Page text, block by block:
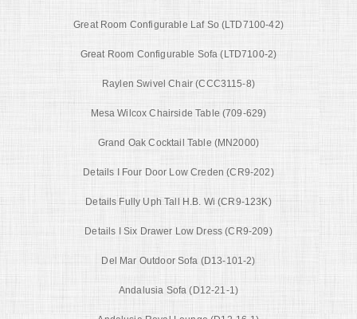
Great Room Configurable Laf So (LTD7100-42)
Great Room Configurable Sofa (LTD7100-2)
Raylen Swivel Chair (CCC3115-8)
Mesa Wilcox Chairside Table (709-629)
Grand Oak Cocktail Table (MN2000)
Details I Four Door Low Creden (CR9-202)
Details Fully Uph Tall H.B. Wi (CR9-123K)
Details I Six Drawer Low Dress (CR9-209)
Del Mar Outdoor Sofa (D13-101-2)
Andalusia Sofa (D12-21-1)